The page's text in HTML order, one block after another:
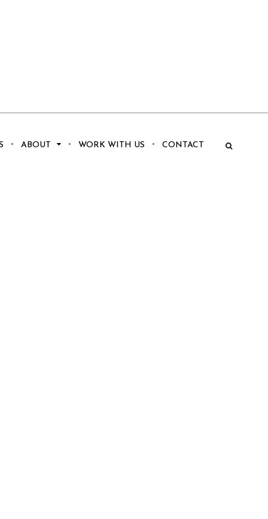
ABOUT WORK WITH US CONTACT